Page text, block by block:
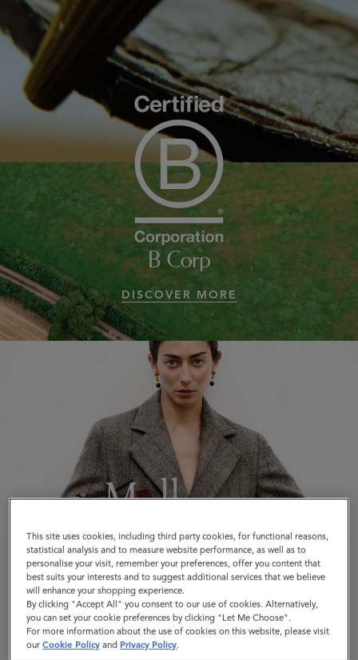
B Corp
DISCOVER MORE
Mulberry x Rejina Pyo
DISCOVER MORE
This site uses cookies, including third party cookies, for functional reasons,
statistical analysis and to measure website performance, as well as to
personalise your visit, remember your preferences, offer you content that
best suits your interests and to suggest additional services that we believe
will enhance your shopping experience.
By clicking "Accept All" you consent to our use of cookies. Alternatively,
you can set your cookie preferences by clicking "Let Me Choose".
For more information about the use of cookies on this website, please visit
ourCookie Policy and Privacy Policy.